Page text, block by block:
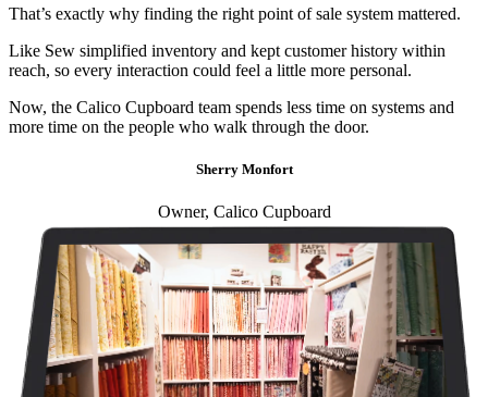
That’s exactly why finding the right point of sale system mattered.
Like Sew simplified inventory and kept customer history within
reach, so every interaction could feel a little more personal.
Now, the Calico Cupboard team spends less time on systems and
more time on the people who walk through the door.
Sherry Monfort
Owner, Calico Cupboard